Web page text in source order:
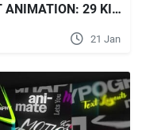
VIDEOHIVE BOUNCE TEXT ANIMATION: 29 KINETIC BOUNCE TYPOGRAPHY PRESETS FOR AFTER EFFECTS
21 Jan